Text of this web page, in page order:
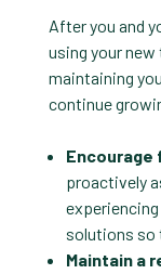
After you and
using your
maintaining
continue
Encourage
proactively
solutions so
Maintain a